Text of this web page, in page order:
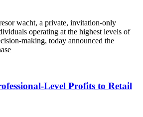
wacht, a private, invitation-only
operating at the highest levels of
making, today announced the
Level Profits to Retail